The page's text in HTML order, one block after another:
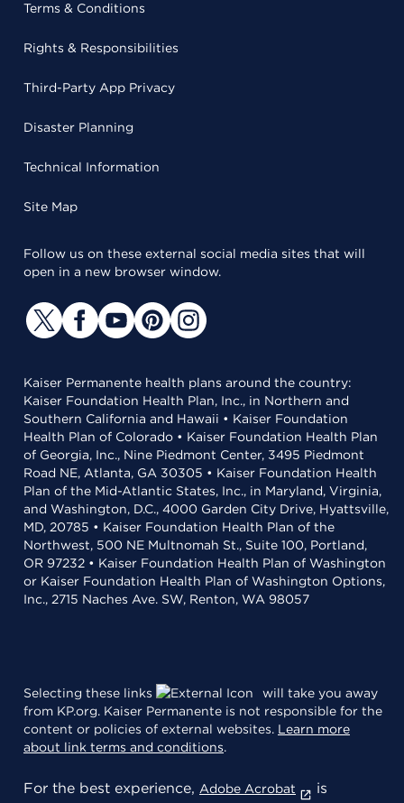
Terms & Conditions
Rights & Responsibilities
Third-Party App Privacy
Disaster Planning
Technical Information
Site Map
Follow us on these external social media sites that will
open in a new browser window.
Kaiser Permanente health plans around the country:
Kaiser Foundation Health Plan, Inc., in Northern and
Southern California and Hawaii • Kaiser Foundation
Health Plan of Colorado • Kaiser Foundation Health Plan
of Georgia, Inc., Nine Piedmont Center, 3495 Piedmont
Road NE, Atlanta, GA 30305 • Kaiser Foundation Health
Plan of the Mid-Atlantic States, Inc., in Maryland, Virginia,
and Washington, D.C., 4000 Garden City Drive, Hyattsville,
MD, 20785 • Kaiser Foundation Health Plan of the
Northwest, 500 NE Multnomah St., Suite 100, Portland,
OR 97232 • Kaiser Foundation Health Plan of Washington
or Kaiser Foundation Health Plan of Washington Options,
Inc., 2715 Naches Ave. SW, Renton, WA 98057
Selecting these links
will take you away
from KP.org. Kaiser Permanente is not responsible for the
content or policies of external websites. Learn more
about link terms and conditions.
For the best experience, Adobe Acrobat
is